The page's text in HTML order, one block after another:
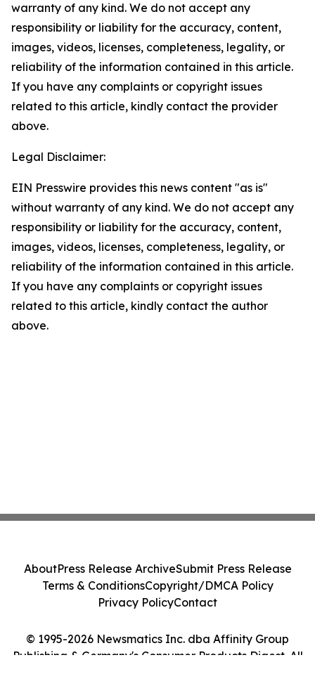
warranty of any kind. We do not accept any
responsibility or liability for the accuracy, content,
images, videos, licenses, completeness, legality, or
reliability of the information contained in this article.
If you have any complaints or copyright issues
related to this article, kindly contact the provider
above.
Legal Disclaimer:
EIN Presswire provides this news content "as is"
without warranty of any kind. We do not accept any
responsibility or liability for the accuracy, content,
images, videos, licenses, completeness, legality, or
reliability of the information contained in this article.
If you have any complaints or copyright issues
related to this article, kindly contact the author
above.
© 1995-2026 Newsmatics Inc. dba Affinity Group
Publishing & Germany's Consumer Products Digest. All
AboutPress Release ArchiveSubmit Press Release
Terms & ConditionsCopyright/DMCA Policy
Privacy PolicyContact